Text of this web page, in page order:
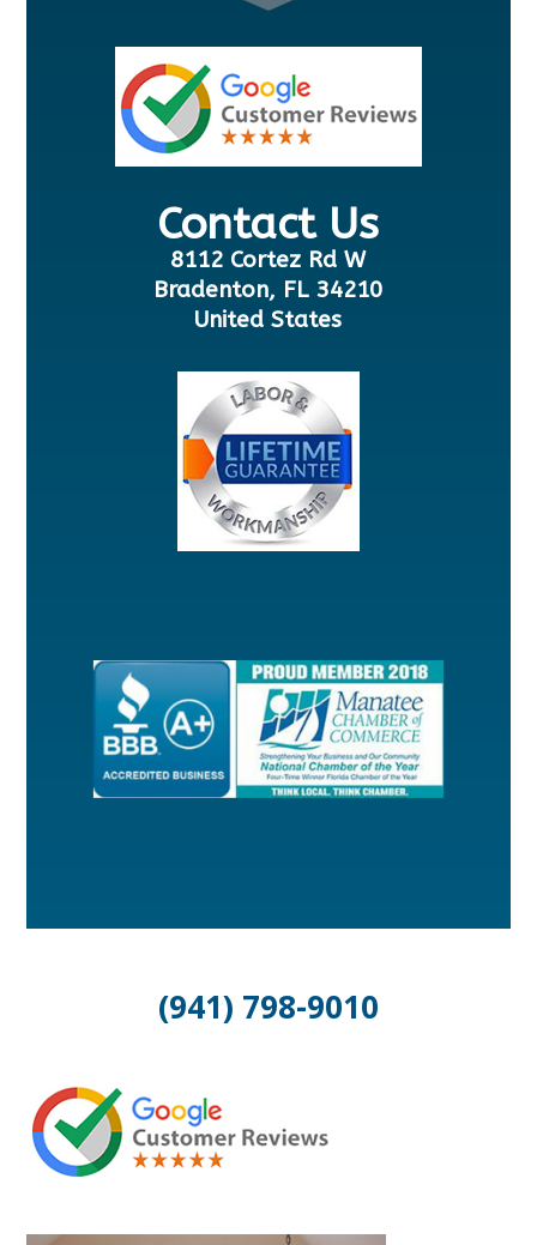
Contact Us
8112 Cortez Rd W
Bradenton, FL 34210
United States
(941) 798-9010